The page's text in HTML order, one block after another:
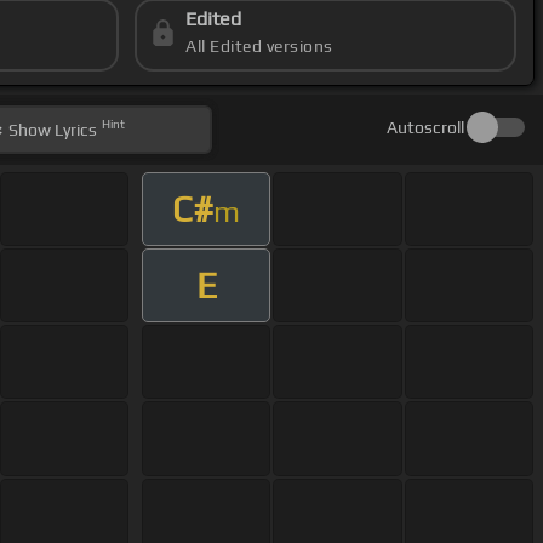
Edited
All Edited versions
Show Lyrics Hint Autoscroll
C#m
E